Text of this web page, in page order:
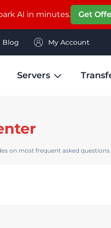
Blog My Account
Servers
on most frequent asked questions
AI in minutes. Get